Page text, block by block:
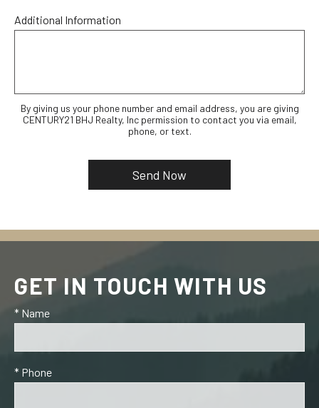
Additional Information
By giving us your phone number and email address, you are giving
CENTURY21 BHJ Realty, Inc permission to contact you via email,
phone, or text.
GET IN TOUCH WITH US
* Name
* Phone